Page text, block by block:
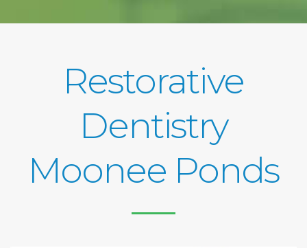
Restorative
Dentistry
Moonee Ponds